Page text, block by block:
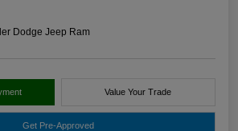
Dodge Jeep Ram
Value Your Trade
Get Pre-Approved